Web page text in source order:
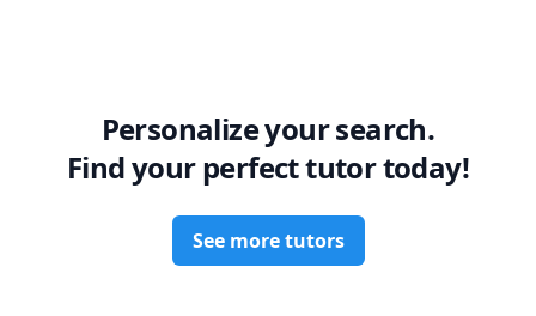
Personalize your search.
Find your perfect tutor today!
See more tutors